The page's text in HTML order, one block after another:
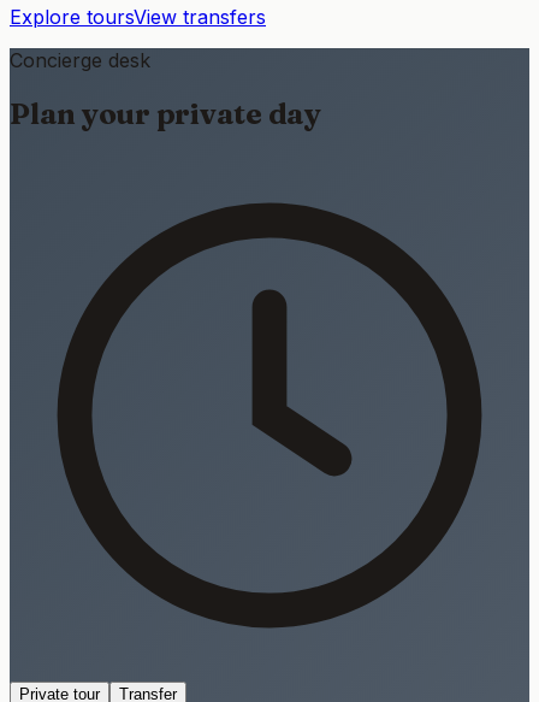
Explore toursView transfers
Concierge desk
Plan your private day
Private tour Transfer